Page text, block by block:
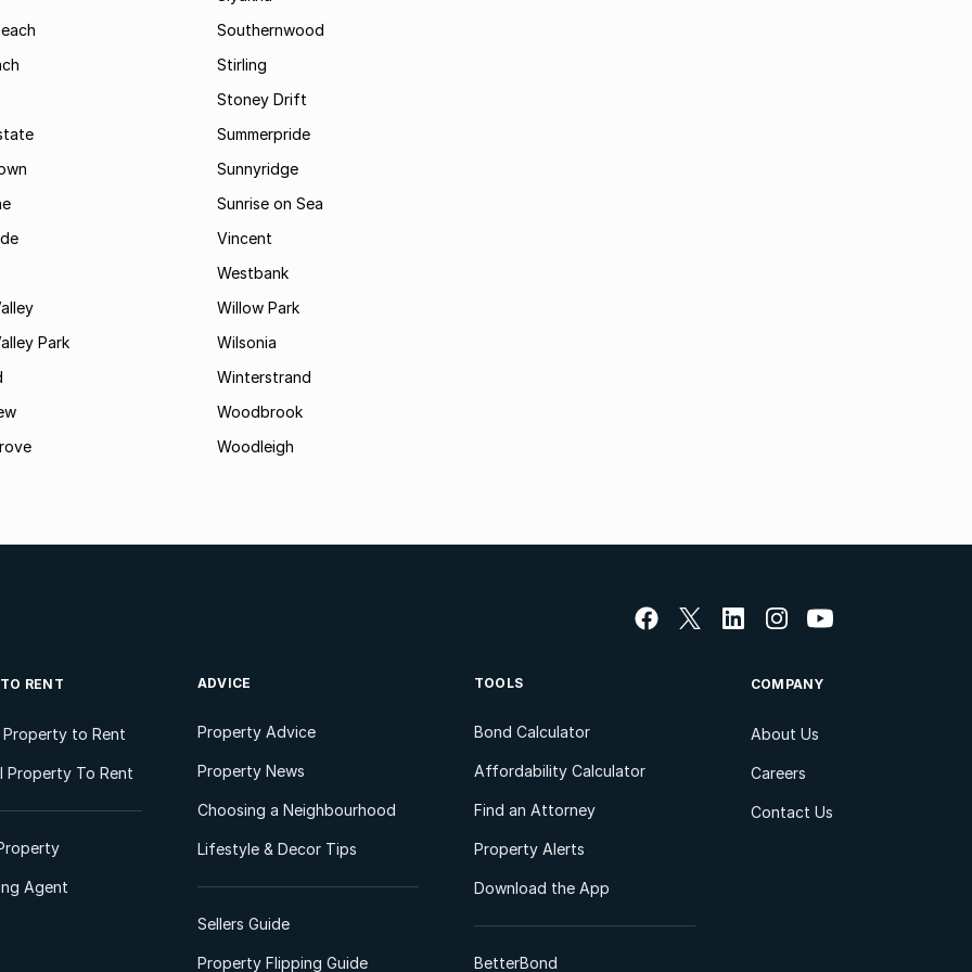
Park
Southernwood
Stirling
Stoney Drift
Summerpride
Sunnyridge
Sunrise on Sea
Vincent
Westbank
Willow Park
Wilsonia
Winterstrand
Woodbrook
Woodleigh
RENT
Property to Rent
Property To Rent
Agent
ADVICE
Property Advice
Property News
Choosing a Neighbourhood
Lifestyle & Decor Tips
Sellers Guide
Property Flipping Guide
TOOLS
Bond Calculator
Affordability Calculator
Find an Attorney
Property Alerts
Download the App
BetterBond
COMPANY
About Us
Careers
Contact Us